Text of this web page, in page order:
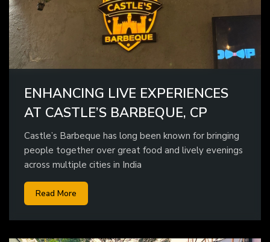
ENHANCING LIVE EXPERIENCES
AT CASTLE’S BARBEQUE, CP
Castle’s Barbeque has long been known for bringing
people together over great food and lively evenings
across multiple cities in India
Read More